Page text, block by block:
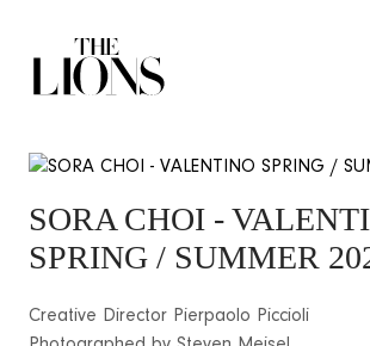
SORA CHOI -
SPRING / SUMMER
Creative Director Pierpaolo Piccioli